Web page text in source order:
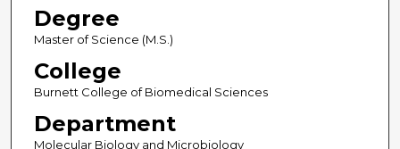
Degree
Master of Science (M.S.)
College
Burnett College of Biomedical Sciences
Department
Molecular Biology and Microbiology